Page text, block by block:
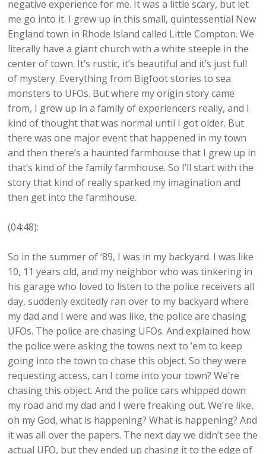
negative experience for me. It was a little scary, but let
me go into it. I grew up in this small, quintessential New
England town in Rhode Island called Little Compton. We
literally have a giant church with a white steeple in the
center of town. It’s rustic, it’s beautiful and it’s just full
of mystery. Everything from Bigfoot stories to sea
monsters to UFOs. But where my origin story came
from, I grew up in a family of experiencers really, and I
kind of thought that was normal until I got older. But
there was one major event that happened in my town
and then there’s a haunted farmhouse that I grew up in
that’s kind of the family farmhouse. So I’ll start with the
story that kind of really sparked my imagination and
then get into the farmhouse.
(04:48):
So in the summer of ‘89, I was in my backyard. I was like
10, 11 years old, and my neighbor who was tinkering in
his garage who loved to listen to the police receivers all
day, suddenly excitedly ran over to my backyard where
my dad and I were and was like, the police are chasing
UFOs. The police are chasing UFOs. And explained how
the police were asking the towns next to ’em to keep
going into the town to chase this object. So they were
requesting access, can I come into your town? We’re
chasing this object. And the police cars whipped down
my road and my dad and I were freaking out. We’re like,
oh my God, what is happening? What is happening? And
it was all over the papers. The next day we didn’t see the
actual UFO, but they ended up chasing it to the edge of